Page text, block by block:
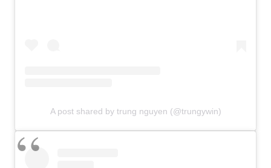
A post shared by trung nguyen (@trungywin)